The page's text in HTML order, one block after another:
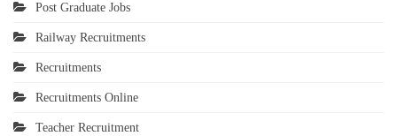
Post Graduate Jobs
Railway Recruitments
Recruitments
Recruitments Online
Teacher Recruitment